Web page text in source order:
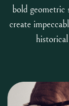
bold geometric
create